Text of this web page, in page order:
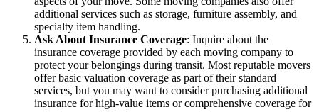
additional services such as storage, furniture assembly, and
specialty item handling.
Ask About Insurance Coverage: Inquire about the
insurance coverage provided by each moving company to
protect your belongings during transit. Most reputable movers
offer basic valuation coverage as part of their standard
services, but you may want to consider purchasing additional
insurance for high-value items or comprehensive coverage for